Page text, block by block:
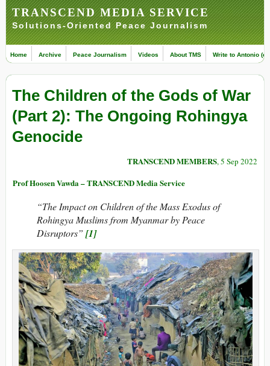
TRANSCEND MEDIA SERVICE
Solutions-Oriented Peace Journalism
Home Archive Peace Journalism Videos About TMS Write to Antonio
The Children of the Gods of War
(Part 2): The Ongoing Rohingya
Genocide
TRANSCEND MEMBERS, 5 Sep 2022
Prof Hoosen Vawda – TRANSCEND Media Service
“The Impact on Children of the Mass Exodus of
Rohingya Muslims from Myanmar by Peace
Disruptors” [1]